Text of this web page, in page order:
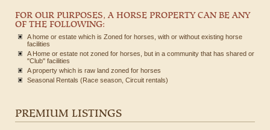
FOR OUR PURPOSES, A HORSE PROPERTY CAN BE ANY
OF THE FOLLOWING:
A home or estate which is Zoned for horses, with or without existing horse
facilities
A Home or estate not zoned for horses, but in a community that has shared or
"Club" facilities
A property which is raw land zoned for horses
Seasonal Rentals (Race season, Circuit rentals)
PREMIUM LISTINGS